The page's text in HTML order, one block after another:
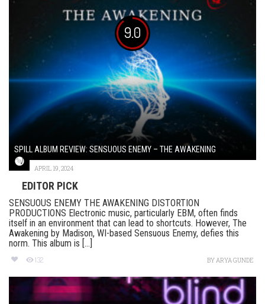
9.0
SPILL ALBUM REVIEW: SENSUOUS ENEMY – THE AWAKENING
APRIL 19, 2024
EDITOR PICK
SENSUOUS ENEMY THE AWAKENING DISTORTION
PRODUCTIONS Electronic music, particularly EBM, often finds
itself in an environment that can lead to shortcuts. However, The
Awakening by Madison, WI-based Sensuous Enemy, defies this
norm. This album is [...]
132 BYARYA GUNDE